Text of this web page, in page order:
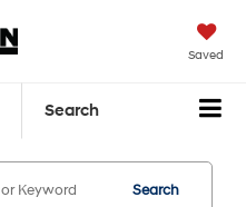
Saved
Search
Search